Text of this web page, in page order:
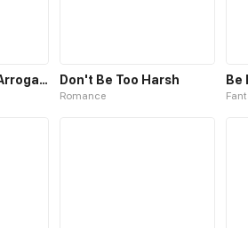
Tyrant, Don't Be Arrogant Don't Be Too Harsh
Romance